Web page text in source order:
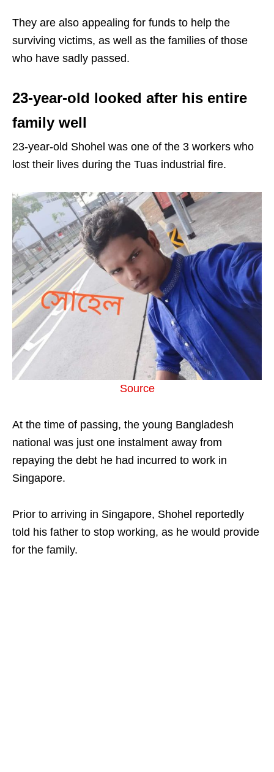
They are also appealing for funds to help the
surviving victims, as well as the families of those
who have sadly passed.
23-year-old looked after his entire
family well
23-year-old Shohel was one of the 3 workers who
lost their lives during the Tuas industrial fire.
Source
At the time of passing, the young Bangladesh
national was just one instalment away from
repaying the debt he had incurred to work in
Singapore.
Prior to arriving in Singapore, Shohel reportedly
told his father to stop working, as he would provide
for the family.